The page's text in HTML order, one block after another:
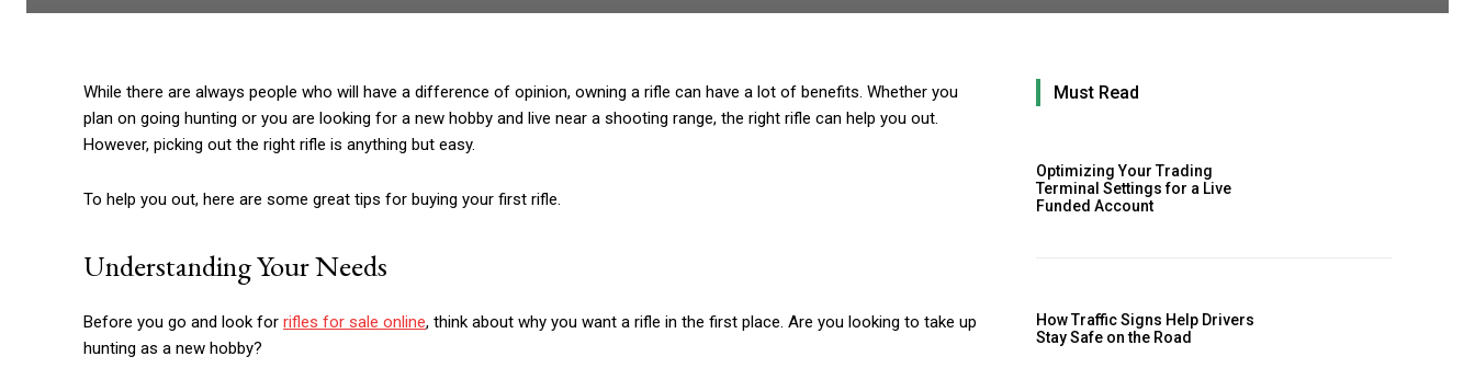
While there are always people who will have a difference of opinion, owning a rifle can have a lot of benefits. Whether you
plan on going hunting or you are looking for a new hobby and live near a shooting range, the right rifle can help you out.
However, picking out the right rifle is anything but easy.
To help you out, here are some great tips for buying your first rifle.
Understanding Your Needs
Before you go and look for rifles for sale online, think about why you want a rifle in the first place. Are you looking to take up
hunting as a new hobby?
Must Read
Optimizing Your Trading
Terminal Settings for a Live
Funded Account
How Traffic Signs Help Drivers
Stay Safe on the Road